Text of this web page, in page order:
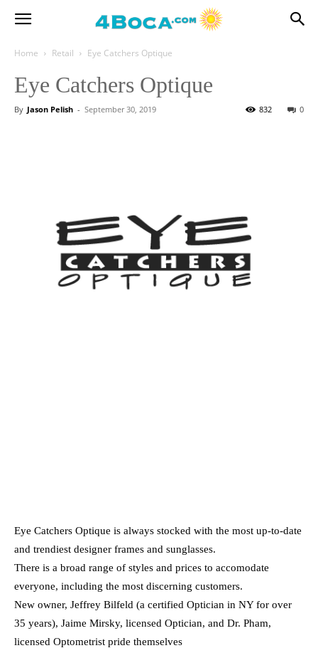
Home Retail Eye Catchers Optique
Eye Catchers Optique
By Jason Pelish - September 30, 2019 0
832
Eye Catchers Optique is always stocked with the most up-to-date
and trendiest designer frames and sunglasses.
There is a broad range of styles and prices to accomodate
everyone, including the most discerning customers.
New owner, Jeffrey Bilfeld (a certified Optician in NY for over
35 years), Jaime Mirsky, licensed Optician, and Dr. Pham,
licensed Optometrist pride themselves